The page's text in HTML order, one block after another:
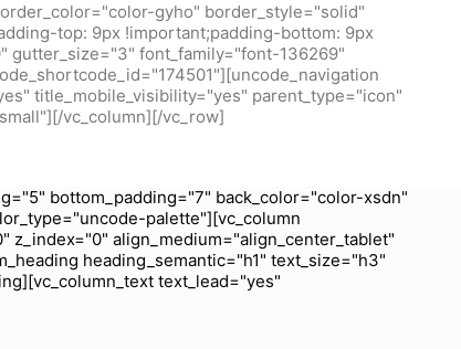
gyho" border_style="solid"
top: 9px !important;padding-bottom: 9px
gutter_size="3" font_family="font-136269"
title_mobile_visibility="yes" parent_type="icon"
vc_column][/vc_row]
bottom_padding="7" back_color="color-xsdn"
palette"][vc_column
z_index="0" align_medium="align_center_tablet"
heading_semantic="h1" text_size="h3"
text_lead="yes"